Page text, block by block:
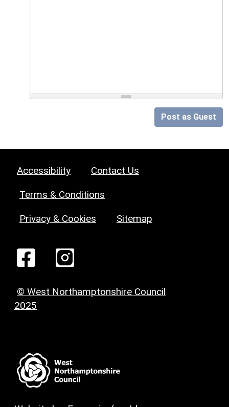
Post as Guest
Accessibility Contact Us
Terms & Conditions
Privacy & Cookies Sitemap
© West Northamptonshire Council
2025